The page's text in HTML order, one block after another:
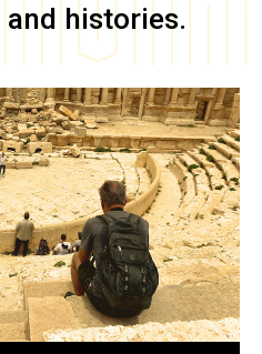
histories.